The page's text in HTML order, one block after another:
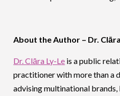
About the Author – Dr.
Dr. Clāra Ly-Le is a public
practitioner with more than a
advising multinational brands,